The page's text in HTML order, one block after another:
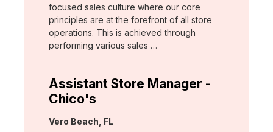
focused sales culture where our core
principles are at the forefront of all store
operations. This is achieved through
performing various sales …
Assistant Store Manager -
Chico's
Location:
Vero Beach, FL